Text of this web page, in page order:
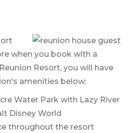
when you book with a
Resort, you will have
amenities below:
Water Park with Lazy River
Disney World
throughout the resort